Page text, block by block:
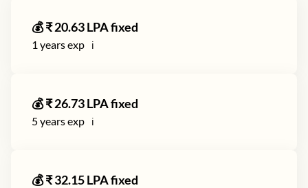
💰 ₹20.63LPA fixed
1 years exp ℹ️
💰 ₹26.73LPA fixed
5years exp ℹ️
💰 ₹32.15LPA fixed